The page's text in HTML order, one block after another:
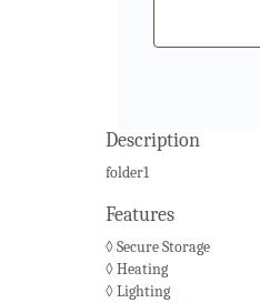
Description
folder1
Features
◊ Secure Storage
◊ Heating
◊ Lighting